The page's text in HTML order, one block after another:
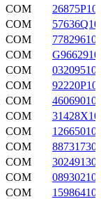
COM
COM
COM
COM
COM
COM
COM
COM
COM
COM
COM
COM
COM